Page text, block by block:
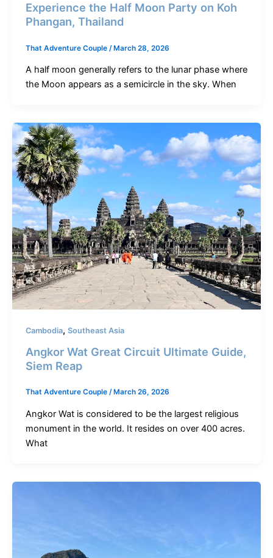
Experience the Half Moon Party on Koh
Phangan, Thailand
That Adventure Couple /March 28, 2026
A half moon generally refers to the lunar phase where
the Moon appears as a semicircle in the sky. When
Cambodia, Southeast Asia
Angkor Wat Great Circuit Ultimate Guide,
Siem Reap
That Adventure Couple / March 26, 2026
Angkor Wat is considered to be the largest religious
monument in the world. It resides on over 400 acres.
What